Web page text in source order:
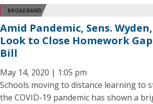
BROADBAND
Amid Pandemic, Sens.
Look to Close Homework
Bill
May 14, 2020 | 1:05 pm
Schools moving to distance learning to
the COVID-19 pandemic has shown a